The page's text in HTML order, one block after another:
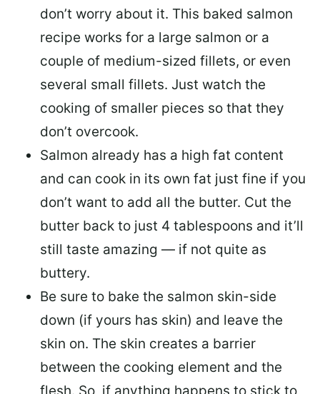
don’t worry about it. This baked salmon
recipe works for a large salmon or a
couple of medium-sized fillets, or even
several small fillets. Just watch the
cooking of smaller pieces so that they
don’t overcook.
Salmon already has a high fat content
and can cook in its own fat just fine if you
don’t want to add all the butter. Cut the
butter back to just 4 tablespoons and it’ll
still taste amazing — if not quite as
buttery.
Be sure to bake the salmon skin-side
down (if yours has skin) and leave the
skin on. The skin creates a barrier
between the cooking element and the